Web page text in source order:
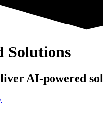
Solutions
AI-powered